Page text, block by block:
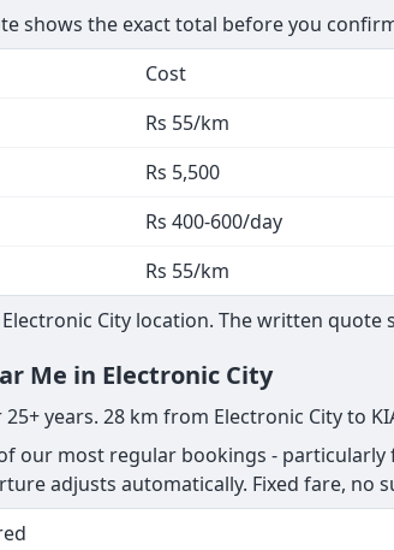
shows the exact total before you
Cost
Rs 55/km
Rs 5,500
Rs 400-600/day
Rs 55/km
City location. The written
Me in Electronic City
years. 28 km from Electronic City to
our most regular bookings -
adjusts automatically. Fixed fare, no